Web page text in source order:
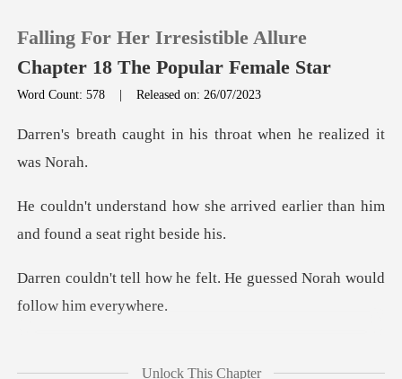
0
Reading History
Falling For Her Irresistible Allure
Chapter 18 The Popular Female Star
Word Count: 578 |Released on: 26/07/2023
in his throat when he
arrived earlier than him
and
e felt. He guessed Norah w
Unlock This Chapter